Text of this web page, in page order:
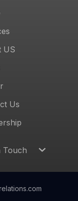
US
Us
Touch